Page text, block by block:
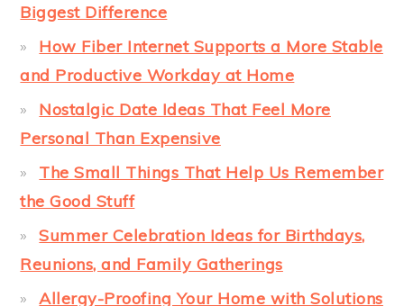
Biggest Difference
How Fiber Internet Supports a More Stable
and Productive Workday at Home
Nostalgic Date Ideas That Feel More
Personal Than Expensive
The Small Things That Help Us Remember
the Good Stuff
Summer Celebration Ideas for Birthdays,
Reunions, and Family Gatherings
Allergy-Proofing Your Home with Solutions